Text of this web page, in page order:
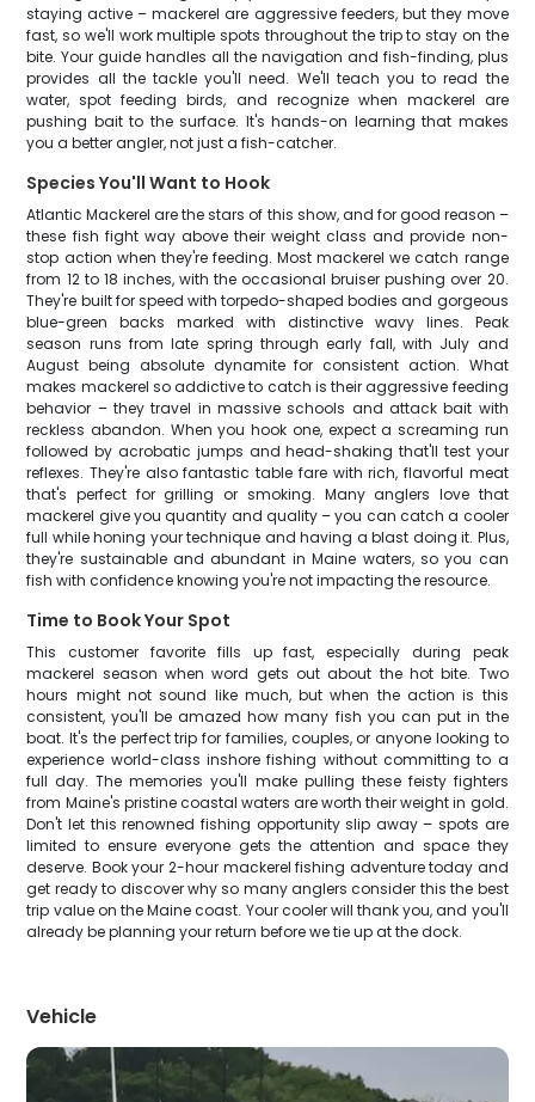
staying active – mackerel are aggressive feeders, but they move
fast, so we'll work multiple spots throughout the trip to stay on the
bite. Your guide handles all the navigation and fish-finding, plus
provides all the tackle you'll need. We'll teach you to read the
water, spot feeding birds, and recognize when mackerel are
pushing bait to the surface. It's hands-on learning that makes
you a better angler, not just a fish-catcher.
Species You'll Want to Hook
Atlantic Mackerel are the stars of this show, and for good reason –
these fish fight way above their weight class and provide non-
stop action when they're feeding. Most mackerel we catch range
from 12 to 18 inches, with the occasional bruiser pushing over 20.
They're built for speed with torpedo-shaped bodies and gorgeous
blue-green backs marked with distinctive wavy lines. Peak
season runs from late spring through early fall, with July and
August being absolute dynamite for consistent action. What
makes mackerel so addictive to catch is their aggressive feeding
behavior – they travel in massive schools and attack bait with
reckless abandon. When you hook one, expect a screaming run
followed by acrobatic jumps and head-shaking that'll test your
reflexes. They're also fantastic table fare with rich, flavorful meat
that's perfect for grilling or smoking. Many anglers love that
mackerel give you quantity and quality – you can catch a cooler
full while honing your technique and having a blast doing it. Plus,
they're sustainable and abundant in Maine waters, so you can
fish with confidence knowing you're not impacting the resource.
Time to Book Your Spot
This customer favorite fills up fast, especially during peak
mackerel season when word gets out about the hot bite. Two
hours might not sound like much, but when the action is this
consistent, you'll be amazed how many fish you can put in the
boat. It's the perfect trip for families, couples, or anyone looking to
experience world-class inshore fishing without committing to a
full day. The memories you'll make pulling these feisty fighters
from Maine's pristine coastal waters are worth their weight in gold.
Don't let this renowned fishing opportunity slip away – spots are
limited to ensure everyone gets the attention and space they
deserve. Book your 2-hour mackerel fishing adventure today and
get ready to discover why so many anglers consider this the best
trip value on the Maine coast. Your cooler will thank you, and you'll
already be planning your return before we tie up at the dock.
Vehicle